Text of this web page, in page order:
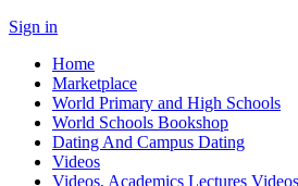
Sign in
Home
Marketplace
World Primary and High Schools
World Schools Bookshop
Dating And Campus Dating
Videos
Videos, Academics Lectures